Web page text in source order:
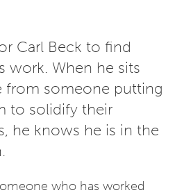
Carl Beck to find
work. When he sits
from someone putting
to solidify their
he knows he is in the
who has worked